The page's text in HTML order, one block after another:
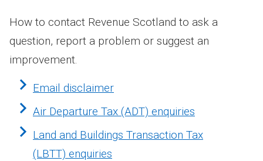
How to contact Revenue Scotland to ask a
question, report a problem or suggest an
improvement.
Email disclaimer
Air Departure Tax (ADT) enquiries
Land and Buildings Transaction Tax
(LBTT) enquiries